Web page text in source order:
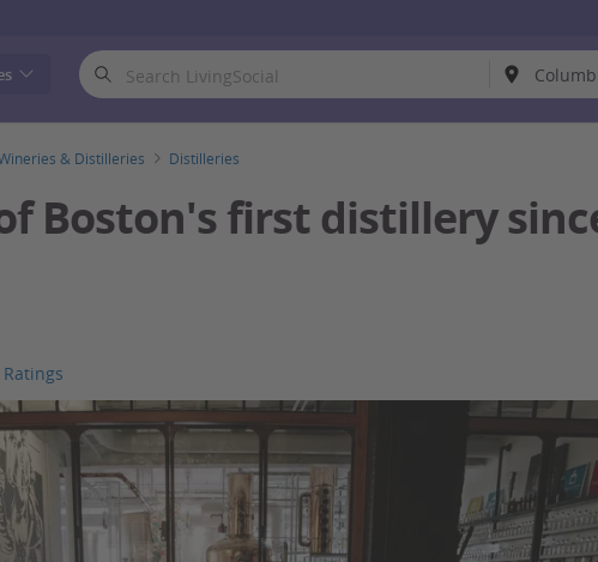
& Distilleries Distilleries
Boston's first distillery